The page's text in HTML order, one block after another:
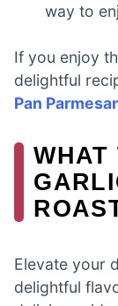
way to
If you enjoy
delightful
Pan
WHAT
Elevate your
delightful